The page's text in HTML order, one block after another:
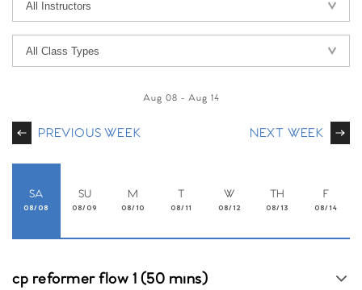
PREVIOUS WEEK
Aug 08 - Aug 14
NEXT WEEK
SA
08/08
SU
08/09
M
08/10
T
08/11
W
08/12
TH
08/13
F
08/14
cp reformer flow 1 (50 mins)